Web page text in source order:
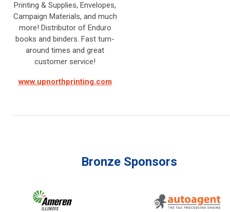
Printing & Supplies, Envelopes,
Campaign Materials, and much
more! Distributor of Enduro
books and binders. Fast turn-
around times and great
customer service!
www.upnorthprinting.com
Bronze Sponsors